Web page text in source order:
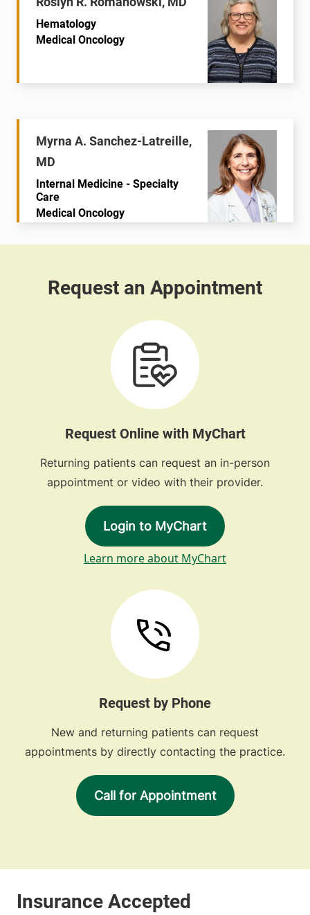
Hematology
Medical Oncology
Myrna A. Sanchez-Latreille,
MD
Internal Medicine - Specialty
Care
Medical Oncology
Request Online with MyChart
Returning patients can request an in-person
appointment or video with their provider.
Login to MyChart
Learn more about MyChart
Request by Phone
New and returning patients can request
appointments by directly contacting the practice.
Call for Appointment